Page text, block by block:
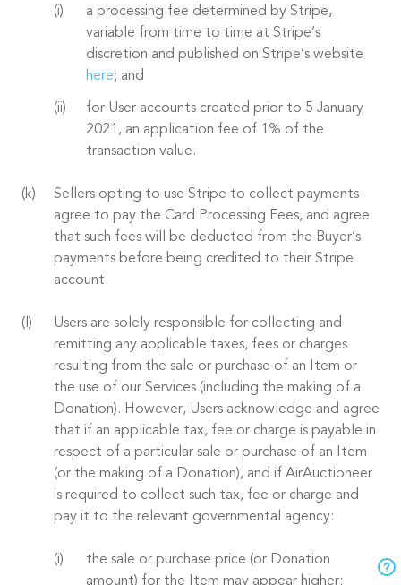
a processing fee determined by Stripe,
variable from time to time at Stripe’s
discretion and published on Stripe’s website
here; and
for User accounts created prior to 5 January
2021, an application fee of 1% of the
transaction value.
Sellers opting to use Stripe to collect payments
agree to pay the Card Processing Fees, and agree
that such fees will be deducted from the Buyer’s
payments before being credited to their Stripe
account.
Users are solely responsible for collecting and
remitting any applicable taxes, fees or charges
resulting from the sale or purchase of an Item or
the use of our Services (including the making of a
Donation). However, Users acknowledge and agree
that if an applicable tax, fee or charge is payable in
respect of a particular sale or purchase of an Item
(or the making of a Donation), and if AirAuctioneer
is required to collect such tax, fee or charge and
pay it to the relevant governmental agency:
the sale or purchase price (or Donation
amount) for the Item may appear higher;